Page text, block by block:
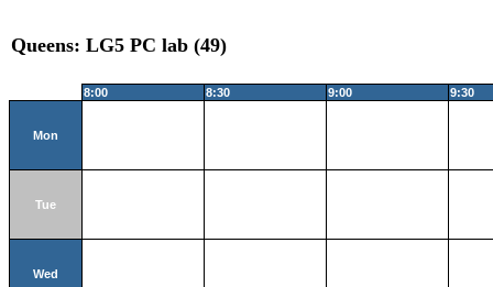
Queens: LG5 PC lab (49)
8:00 8:30 9:00 9:30
Mon
Tue
Wed